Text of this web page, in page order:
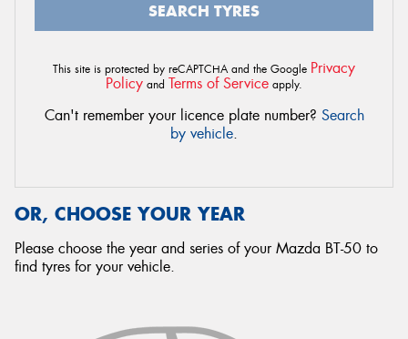
SEARCH TYRES
This site is protected by reCAPTCHA and the Google Privacy
Policy and Terms of Service apply.
Can't remember your licence plate number? Search
by vehicle.
OR, CHOOSE YOUR YEAR
Please choose the year and series of your Mazda BT-50 to
find tyres for your vehicle.